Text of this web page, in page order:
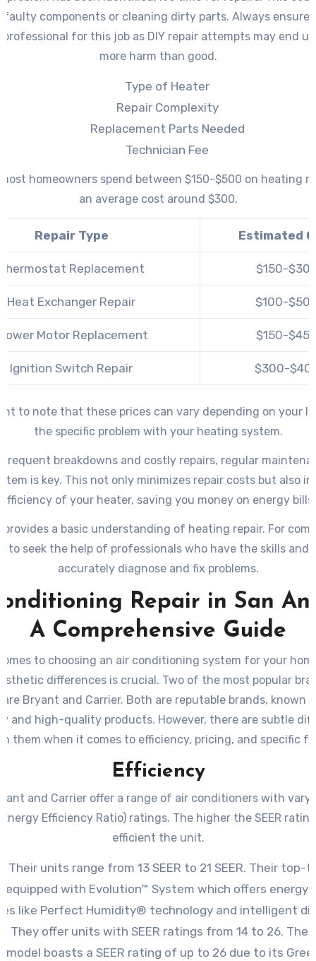
faulty components or cleaning dirty parts. Always ensure
for this job as DIY repair attempts may end
more harm than good.
Type of Heater
Repair Complexity
Replacement Parts Needed
Technician Fee
homeowners spend between $150-$500 on heating
an average cost around $300.
Repair Type Estimated
Replacement $150-
Heat Exchanger Repair $100-
Motor Replacement $150-
Ignition Switch Repair $300-
to note that these prices can vary depending on your
the specific problem with your heating system.
frequent breakdowns and costly repairs, regular
is key. This not only minimizes repair costs but also
efficiency of your heater, saving you money on energy bills.
a basic understanding of heating repair. For
to seek the help of professionals who have the skills and
accurately diagnose and fix problems.
Repair in San
A Comprehensive Guide
to choosing an air conditioning system for your
differences is crucial. Two of the most popular
Bryant and Carrier. Both are reputable brands, known
and high-quality products. However, there are subtle
them when it comes to efficiency, pricing, and specific
Efficiency
and Carrier offer a range of air conditioners with
Efficiency Ratio) ratings. The higher the SEER
efficient the unit.
Their units range from 13 SEER to 21 SEER. Their top-
equipped with Evolution™ System which offers
like Perfect Humidity® technology and intelligent
They offer units with SEER ratings from 14 to 26.
model boasts a SEER rating of up to 26 due to its